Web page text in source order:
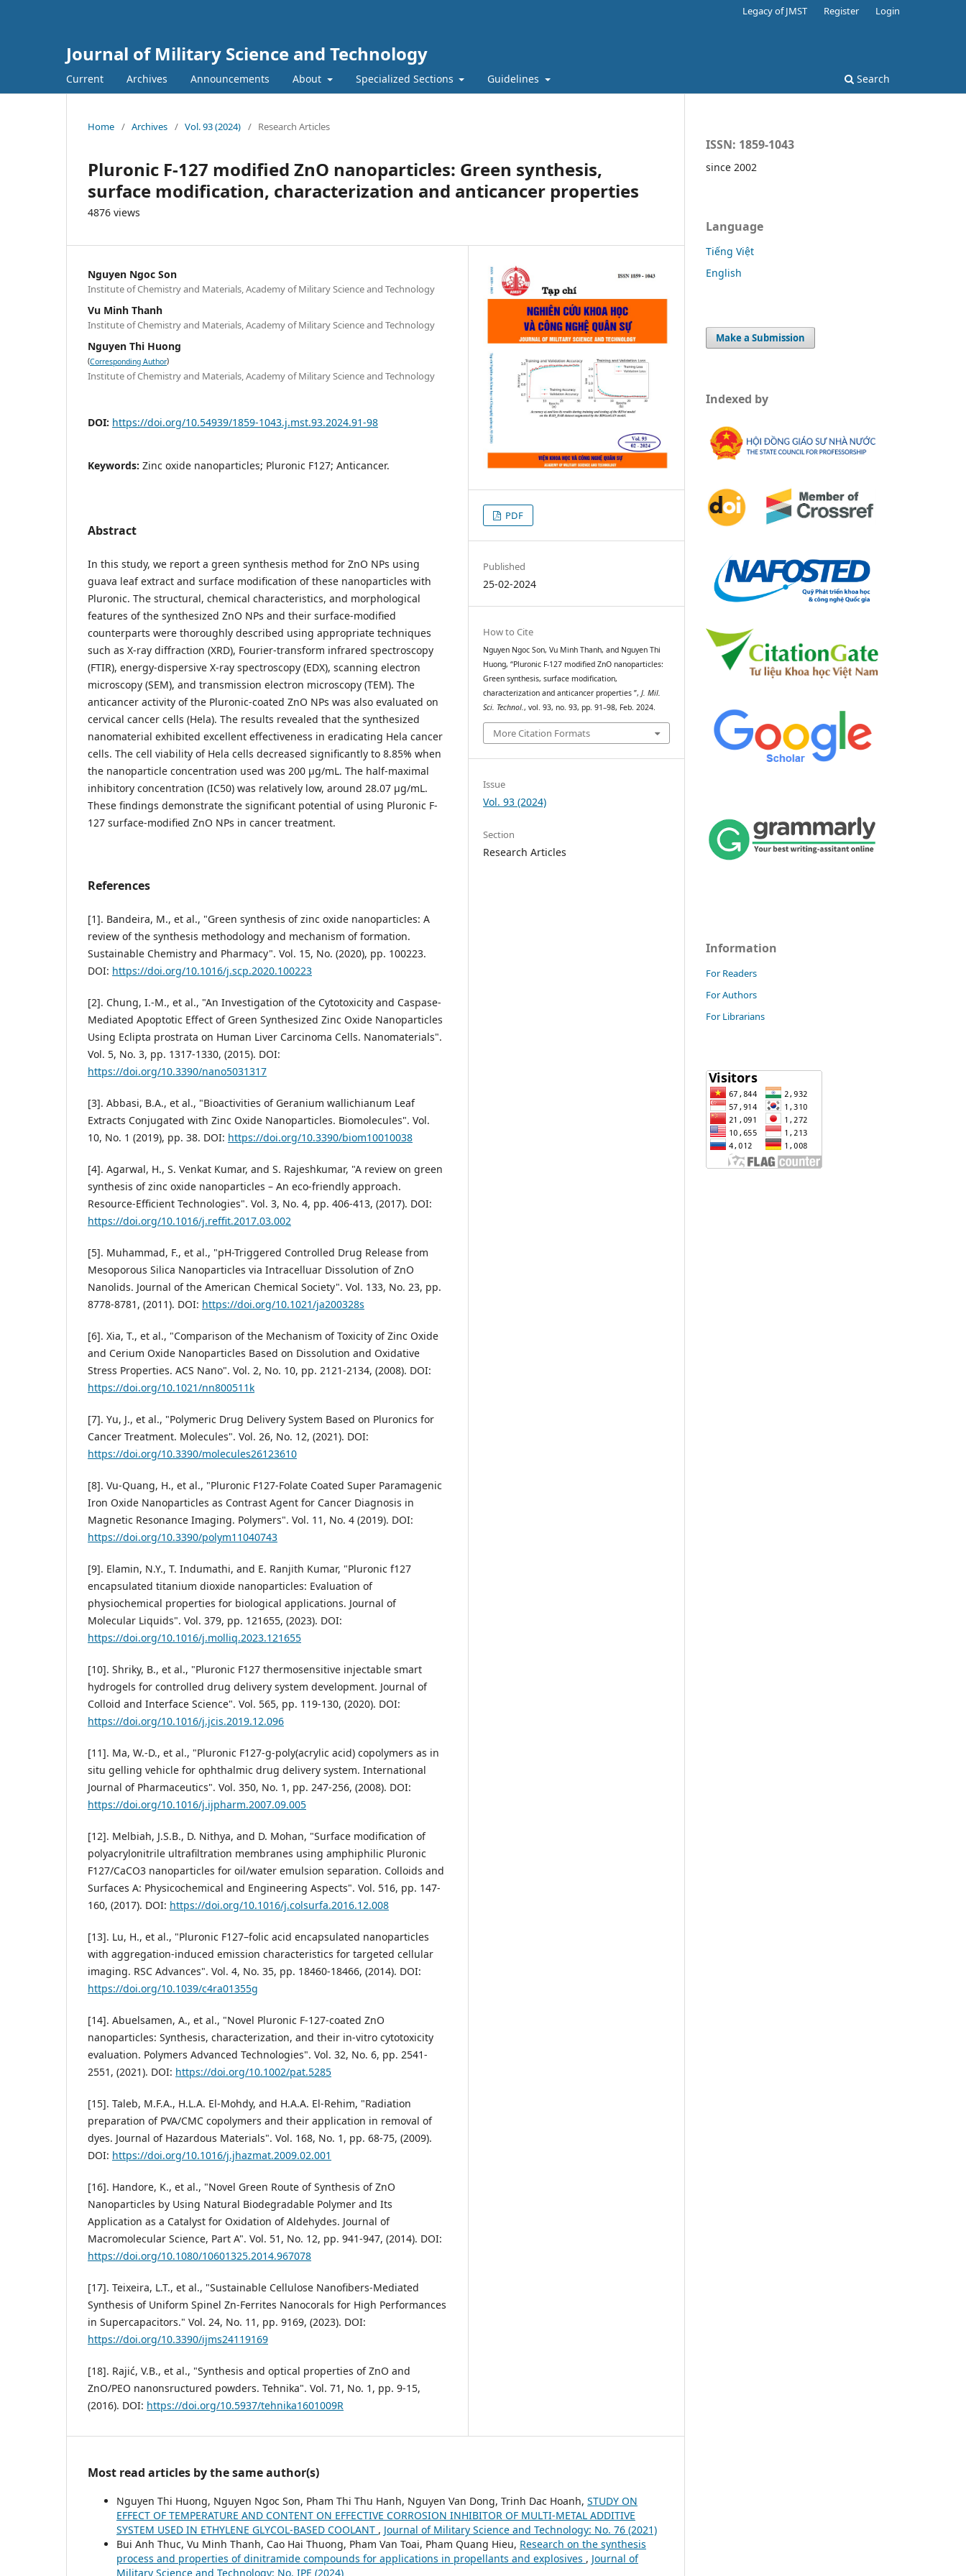
Journal of Military Science and Technology
Current Archives Announcements About Specialized Sections Guidelines Search
Legacy of JMST Register Login
Home / Archives / Vol. 93 (2024) / Research Articles
Pluronic F-127 modified ZnO nanoparticles: Green synthesis,
surface modification, characterization and anticancer properties
4876 views
Nguyen Ngoc Son
Institute of Chemistry and Materials, Academy of Military Science and Technology
Vu Minh Thanh
Institute of Chemistry and Materials, Academy of Military Science and Technology
Nguyen Thi Huong
(Corresponding Author)
Institute of Chemistry and Materials, Academy of Military Science and Technology
DOI: https://doi.org/10.54939/1859-1043.j.mst.93.2024.91-98
Keywords: Zinc oxide nanoparticles; Pluronic F127; Anticancer.
Abstract
In this study, we report a green synthesis method for ZnO NPs using
guava leaf extract and surface modification of these nanoparticles with
Pluronic. The structural, chemical characteristics, and morphological
features of the synthesized ZnO NPs and their surface-modified
counterparts were thoroughly described using appropriate techniques
such as X-ray diffraction (XRD), Fourier-transform infrared spectroscopy
(FTIR), energy-dispersive X-ray spectroscopy (EDX), scanning electron
microscopy (SEM), and transmission electron microscopy (TEM). The
anticancer activity of the Pluronic-coated ZnO NPs was also evaluated on
cervical cancer cells (Hela). The results revealed that the synthesized
nanomaterial exhibited excellent effectiveness in eradicating Hela cancer
cells. The cell viability of Hela cells decreased significantly to 8.85% when
the nanoparticle concentration used was 200 µg/mL. The half-maximal
inhibitory concentration (IC50) was relatively low, around 28.07 µg/mL.
These findings demonstrate the significant potential of using Pluronic F-
127 surface-modified ZnO NPs in cancer treatment.
References
[1]. Bandeira, M., et al., "Green synthesis of zinc oxide nanoparticles: A
review of the synthesis methodology and mechanism of formation.
Sustainable Chemistry and Pharmacy". Vol. 15, No. (2020), pp. 100223.
DOI: https://doi.org/10.1016/j.scp.2020.100223
[2]. Chung, I.-M., et al., "An Investigation of the Cytotoxicity and Caspase-
Mediated Apoptotic Effect of Green Synthesized Zinc Oxide Nanoparticles
Using Eclipta prostrata on Human Liver Carcinoma Cells. Nanomaterials".
Vol. 5, No. 3, pp. 1317-1330, (2015). DOI:
https://doi.org/10.3390/nano5031317
[3]. Abbasi, B.A., et al., "Bioactivities of Geranium wallichianum Leaf
Extracts Conjugated with Zinc Oxide Nanoparticles. Biomolecules". Vol.
10, No. 1 (2019), pp. 38. DOI: https://doi.org/10.3390/biom10010038
[4]. Agarwal, H., S. Venkat Kumar, and S. Rajeshkumar, "A review on green
synthesis of zinc oxide nanoparticles – An eco-friendly approach.
Resource-Efficient Technologies". Vol. 3, No. 4, pp. 406-413, (2017). DOI:
https://doi.org/10.1016/j.reffit.2017.03.002
[5]. Muhammad, F., et al., "pH-Triggered Controlled Drug Release from
Mesoporous Silica Nanoparticles via Intracelluar Dissolution of ZnO
Nanolids. Journal of the American Chemical Society". Vol. 133, No. 23, pp.
8778-8781, (2011). DOI: https://doi.org/10.1021/ja200328s
[6]. Xia, T., et al., "Comparison of the Mechanism of Toxicity of Zinc Oxide
and Cerium Oxide Nanoparticles Based on Dissolution and Oxidative
Stress Properties. ACS Nano". Vol. 2, No. 10, pp. 2121-2134, (2008). DOI:
https://doi.org/10.1021/nn800511k
[7]. Yu, J., et al., "Polymeric Drug Delivery System Based on Pluronics for
Cancer Treatment. Molecules". Vol. 26, No. 12, (2021). DOI:
https://doi.org/10.3390/molecules26123610
[8]. Vu-Quang, H., et al., "Pluronic F127-Folate Coated Super Paramagenic
Iron Oxide Nanoparticles as Contrast Agent for Cancer Diagnosis in
Magnetic Resonance Imaging. Polymers". Vol. 11, No. 4 (2019). DOI:
https://doi.org/10.3390/polym11040743
[9]. Elamin, N.Y., T. Indumathi, and E. Ranjith Kumar, "Pluronic f127
encapsulated titanium dioxide nanoparticles: Evaluation of
physiochemical properties for biological applications. Journal of
Molecular Liquids". Vol. 379, pp. 121655, (2023). DOI:
https://doi.org/10.1016/j.molliq.2023.121655
[10]. Shriky, B., et al., "Pluronic F127 thermosensitive injectable smart
hydrogels for controlled drug delivery system development. Journal of
Colloid and Interface Science". Vol. 565, pp. 119-130, (2020). DOI:
https://doi.org/10.1016/j.jcis.2019.12.096
[11]. Ma, W.-D., et al., "Pluronic F127-g-poly(acrylic acid) copolymers as in
situ gelling vehicle for ophthalmic drug delivery system. International
Journal of Pharmaceutics". Vol. 350, No. 1, pp. 247-256, (2008). DOI:
https://doi.org/10.1016/j.ijpharm.2007.09.005
[12]. Melbiah, J.S.B., D. Nithya, and D. Mohan, "Surface modification of
polyacrylonitrile ultrafiltration membranes using amphiphilic Pluronic
F127/CaCO3 nanoparticles for oil/water emulsion separation. Colloids and
Surfaces A: Physicochemical and Engineering Aspects". Vol. 516, pp. 147-
160, (2017). DOI: https://doi.org/10.1016/j.colsurfa.2016.12.008
[13]. Lu, H., et al., "Pluronic F127–folic acid encapsulated nanoparticles
with aggregation-induced emission characteristics for targeted cellular
imaging. RSC Advances". Vol. 4, No. 35, pp. 18460-18466, (2014). DOI:
https://doi.org/10.1039/c4ra01355g
[14]. Abuelsamen, A., et al., "Novel Pluronic F-127-coated ZnO
nanoparticles: Synthesis, characterization, and their in-vitro cytotoxicity
evaluation. Polymers Advanced Technologies". Vol. 32, No. 6, pp. 2541-
2551, (2021). DOI: https://doi.org/10.1002/pat.5285
[15]. Taleb, M.F.A., H.L.A. El-Mohdy, and H.A.A. El-Rehim, "Radiation
preparation of PVA/CMC copolymers and their application in removal of
dyes. Journal of Hazardous Materials". Vol. 168, No. 1, pp. 68-75, (2009).
DOI: https://doi.org/10.1016/j.jhazmat.2009.02.001
[16]. Handore, K., et al., "Novel Green Route of Synthesis of ZnO
Nanoparticles by Using Natural Biodegradable Polymer and Its
Application as a Catalyst for Oxidation of Aldehydes. Journal of
Macromolecular Science, Part A". Vol. 51, No. 12, pp. 941-947, (2014). DOI:
https://doi.org/10.1080/10601325.2014.967078
[17]. Teixeira, L.T., et al., "Sustainable Cellulose Nanofibers-Mediated
Synthesis of Uniform Spinel Zn-Ferrites Nanocorals for High Performances
in Supercapacitors." Vol. 24, No. 11, pp. 9169, (2023). DOI:
https://doi.org/10.3390/ijms24119169
[18]. Rajić, V.B., et al., "Synthesis and optical properties of ZnO and
ZnO/PEO nanonsructured powders. Tehnika". Vol. 71, No. 1, pp. 9-15,
(2016). DOI: https://doi.org/10.5937/tehnika1601009R
PDF
Published
25-02-2024
How to Cite
Nguyen Ngoc Son, Vu Minh Thanh, and Nguyen Thi
Huong, “Pluronic F-127 modified ZnO nanoparticles:
Green synthesis, surface modification,
characterization and anticancer properties ”,J. Mil.
Sci. Technol., vol. 93, no. 93, pp. 91–98, Feb. 2024.
More Citation Formats
Issue
Vol. 93 (2024)
Section
Research Articles
Most read articles by the same author(s)
Nguyen Thi Huong, Nguyen Ngoc Son, Pham Thi Thu Hanh, Nguyen Van Dong, Trinh Dac Hoanh, STUDY ON
EFFECT OF TEMPERATURE AND CONTENT ON EFFECTIVE CORROSION INHIBITOR OF MULTI-METAL ADDITIVE
SYSTEM USED IN ETHYLENE GLYCOL-BASED COOLANT , Journal of Military Science and Technology: No. 76 (2021)
Bui Anh Thuc, Vu Minh Thanh, Cao Hai Thuong, Pham Van Toai, Pham Quang Hieu, Research on the synthesis
process and properties of dinitramide compounds for applications in propellants and explosives , Journal of
Military Science and Technology: No. IPE (2024)
ISSN: 1859-1043
since 2002
Language
Tiếng Việt
English
Make a Submission
Indexed by
Information
For Readers
For Authors
For Librarians